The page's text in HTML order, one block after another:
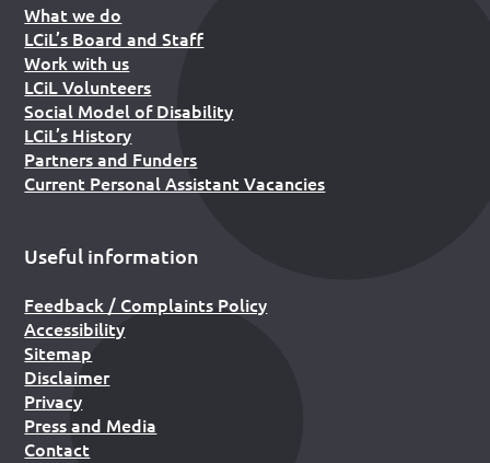
What we do
LCiL’s Board and Staff
Work with us
LCiL Volunteers
Social Model of Disability
LCiL’s History
Partners and Funders
Current Personal Assistant Vacancies
Useful information
Feedback / Complaints Policy
Accessibility
Sitemap
Disclaimer
Privacy
Press and Media
Contact